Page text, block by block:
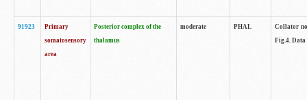
91923
Primary
somatosensory
area
Posterior complex of the
thalamus
moderate PHAL
Collator
Fig.4. Data